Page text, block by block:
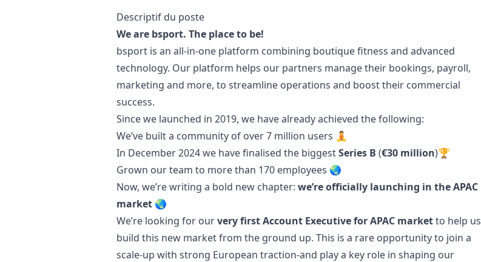
Description
Descriptif du poste
We are bsport. The place to be!
bsport is an all-in-one platform combining boutique fitness and advanced
technology. Our platform helps our partners manage their bookings, payroll,
marketing and more, to streamline operations and boost their commercial
success.
Since we launched in 2019, we have already achieved the following:
We’ve built a community of over 7 million users 🧘
In December 2024 we have finalised the biggestSeries B (€30 million)🏆
Grown our team to more than 170 employees 🌏
Now, we’re writing a bold new chapter: we’re officially launching in the APAC
market 🌏
We’re looking for ourvery first Account Executive for APAC marketto help us
build this new market from the ground up. This is a rare opportunity to join a
scale-up with strong European traction-and play a key role in shaping our